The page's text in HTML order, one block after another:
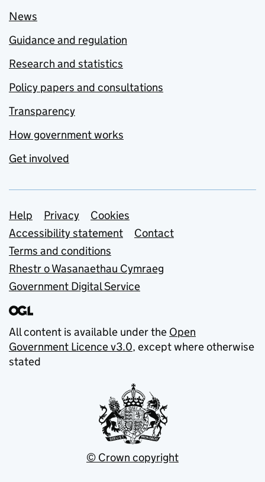
News
Guidance and regulation
Research and statistics
Policy papers and consultations
Transparency
How government works
Get involved
Support links
Help Privacy
Cookies
Accessibility statement
Contact
Terms and conditions
Rhestr o Wasanaethau Cymraeg
Government Digital Service
All content is available under the Open
Government Licence v3.0, except where otherwise
stated
© Crown copyright